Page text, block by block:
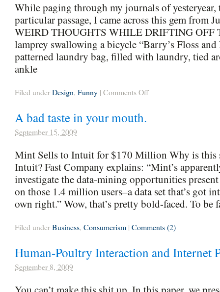
While paging through my journals of
particular passage, I came across this gem from
WEIRD THOUGHTS WHILE DRIFTING OFF
lamprey swallowing a bicycle “Barry’s Floss
patterned laundry bag, filled with laundry, tied
ankle
Filed underDesign, Funny | Comments Offon
A bad taste in your mouth.
September 15, 2009
Mint Sells to Intuit for $170 Million Why is this
Intuit? Fast Company explains: “Mint’s
investigate the data-mining opportunities
on those 1.4 million users–a data set that’s got
own right.” Wow, that’s pretty bold-faced. To
Filed underBusiness, Consumerism | Comments (2)
Human-Poultry Interaction and Internet
September 8, 2009